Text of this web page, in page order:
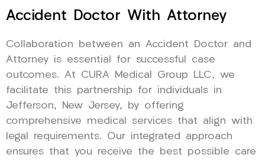
Accident Doctor With Attorney
Collaboration between an Accident Doctor and
Attorney is essential for successful case
outcomes. At CURA Medical Group LLC, we
facilitate this partnership for individuals in
Jefferson, New Jersey, by offering
comprehensive medical services that align with
legal requirements. Our integrated approach
ensures that you receive the best possible care